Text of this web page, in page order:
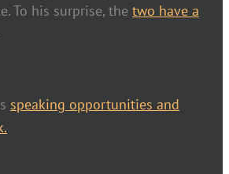
To his surprise, the two have a
speaking opportunities and